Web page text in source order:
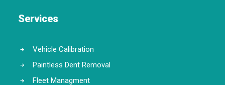
Services
Vehicle Calibration
Paintless Dent Removal
Fleet Managment